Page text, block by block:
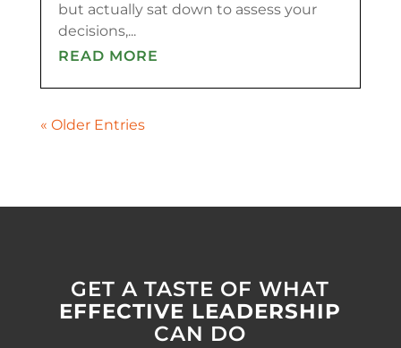
but actually sat down to assess your
decisions,...
READ MORE
« Older Entries
GET A TASTE OF WHAT
EFFECTIVE LEADERSHIP
CAN DO